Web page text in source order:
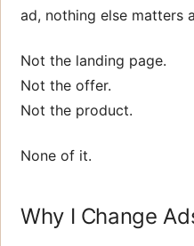
ad, nothing else matters
Not the landing page.
Not the offer.
Not the product.
None of it.
Why I Change